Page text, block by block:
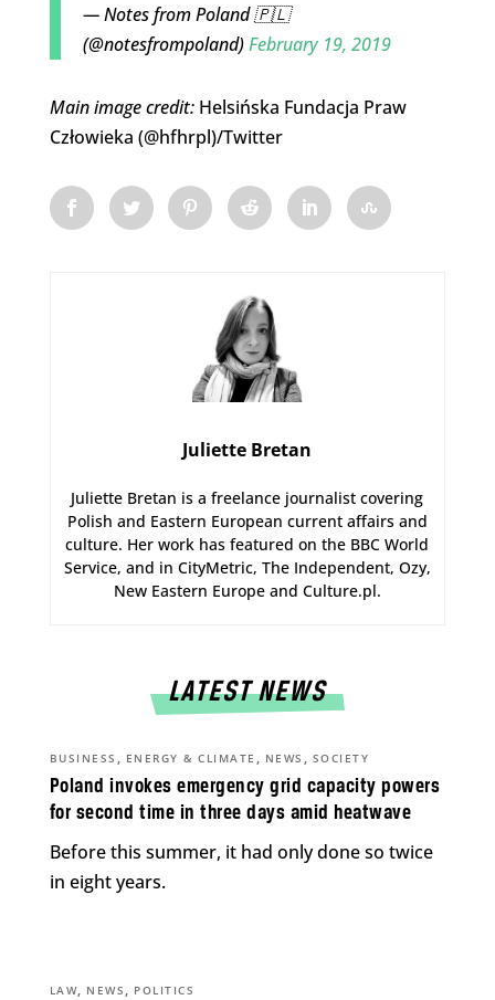
— Notes from Poland 🇵🇱
(@notesfrompoland)February 19, 2019
Main image credit: Helsińska Fundacja Praw
Człowieka (@hfhrpl)/Twitter
Juliette Bretan
Juliette Bretan is a freelance journalist covering
Polish and Eastern European current affairs and
culture. Her work has featured on the BBC World
Service, and in CityMetric, The Independent, Ozy,
New Eastern Europe and Culture.pl.
LATEST NEWS
Poland invokes emergency grid capacity powers
for second time in three days amid heatwave
BUSINESS , ENERGY & CLIMATE , NEWS , SOCIETY
Before this summer, it had only done so twice
in eight years.
LAW, NEWS , POLITICS